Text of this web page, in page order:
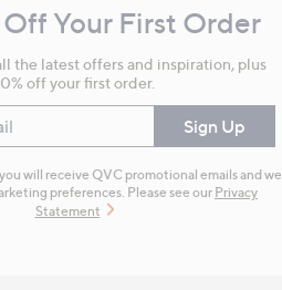
Off Your First Order
the latest offers and inspiration, plus
off your first order.
Sign Up
will receive QVC promotional emails and we
preferences. Please see our Privacy
Statement